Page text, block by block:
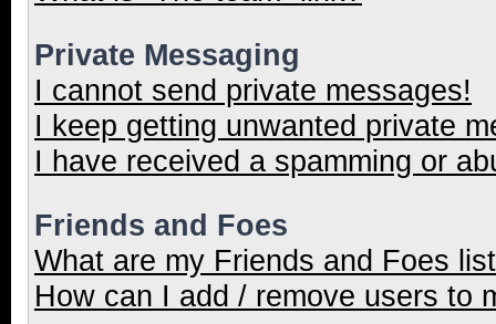
Private Messaging
I cannot send private messages!
I keep getting unwanted private
I have received a spamming or
Friends and Foes
What are my Friends and Foes
How can I add / remove users to